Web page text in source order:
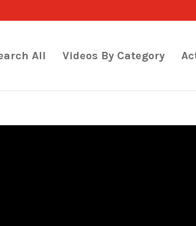
All Videos By Category